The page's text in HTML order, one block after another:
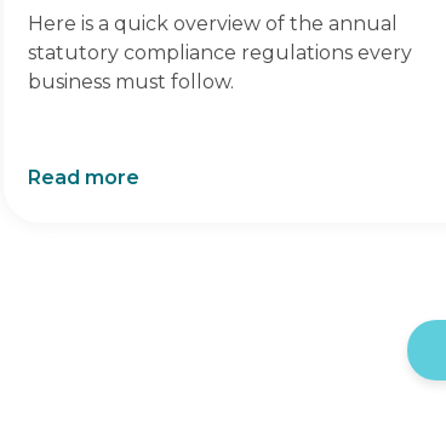
Here is a quick overview of the annual
statutory compliance regulations every
business must follow.
Read more